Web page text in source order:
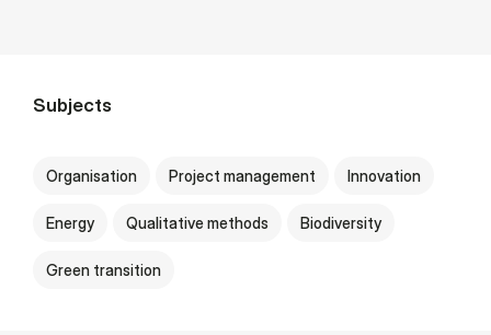
Subjects
Organisation Project management Innovation
Energy Qualitative methods Biodiversity
Green transition